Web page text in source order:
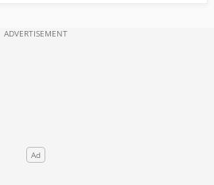
ALL CATEGORIES